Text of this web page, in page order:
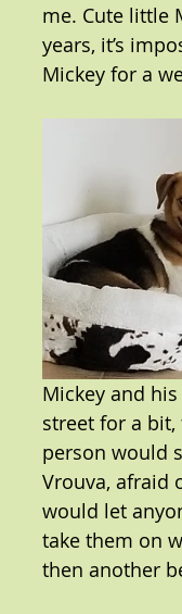
me. Cute little
years, it’s
Mickey for a
Mickey and
street for a bit,
person would
Vrouva, afraid
would let
take them on
then another